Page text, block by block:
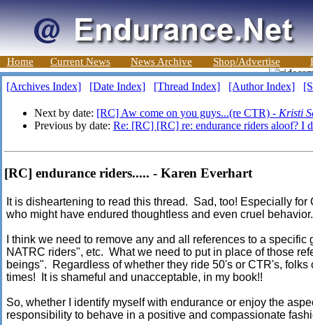
Home Current News News Archive Shop/Advertise
[Archives Index] [Date Index] [Thread Index] [Author Index]
Next by date: [RC] Aw come on you guys...(re CTR) - Kristi
Previous by date: Re: [RC] [RC] re: endurance riders aloof? I
[RC] endurance riders..... - Karen Everhart
It is disheartening to read this thread. Sad, too! Especially
who might have endured thoughtless and even cruel
I think we need to remove any and all references to a
NATRC riders", etc. What we need to put in place of those
beings". Regardless of whether they ride 50's or CTR's, folks
times! It is shameful and unacceptable, in my book!!
So, whether I identify myself with endurance or enjoy the
responsibility to behave in a positive and compassionate